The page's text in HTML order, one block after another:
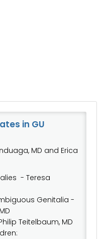
COMMUNITY
in GU
MD and Erica
- Teresa
Genitalia -
Teitelbaum, MD